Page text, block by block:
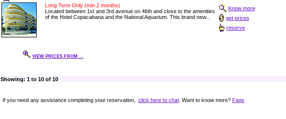
Long Term Only (min 2 months)
Located between 1st and 3rd avenue on 46th and close to the amenities
of the Hotel Copacabana and the National Aquarium. This brand new...
Know more
get prices
reserve
VIEW PRICES FROM ...
Showing: 1 to 10 of 10
If you need any assistance completing your reservation, click here to chat. Want to know more? Faqs